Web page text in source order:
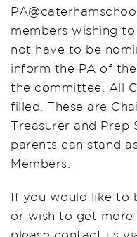
members wishing
not have to be
inform the PA of
the committee. All
filled. These are
Treasurer and Prep
parents can stand
Members.
If you would like to
or wish to get more